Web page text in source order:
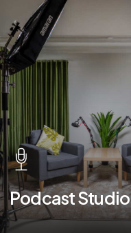
Podcast Studio